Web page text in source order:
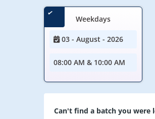
Weekdays
03 - August - 2026
08:00 AM & 10:00 AM
Can't find a batch you were